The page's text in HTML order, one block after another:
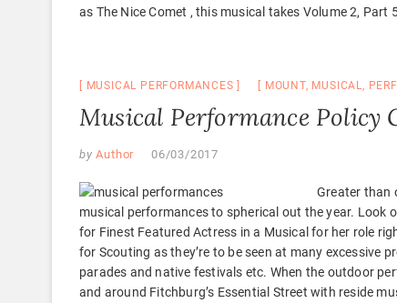
as The Nice Comet , this musical takes Volume 2, Part
MUSICAL PERFORMANCES MOUNT, MUSICAL,
Musical Performance Policy
by Author 06/03/2017
Greater than
musical performances to spherical out the year. Look
for Finest Featured Actress in a Musical for her role
for Scouting as they’re to be seen at many excessive
parades and native festivals etc. When the outdoor
and around Fitchburg’s Essential Street with reside